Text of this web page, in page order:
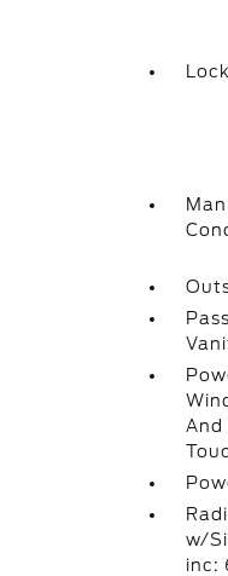
And
w/
inc: